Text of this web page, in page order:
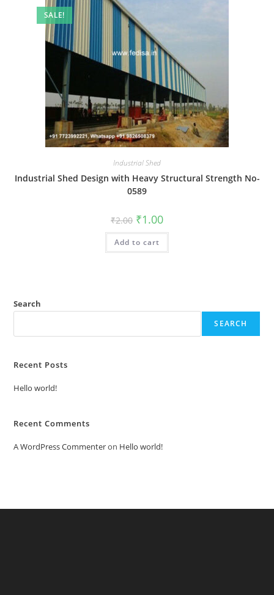
SALE!
Industrial Shed
Industrial Shed Design with Heavy Structural Strength No-
0589
₹2.00 Original
price
was:
₹2.00.
₹1.00Current
is:
Add to cart
Search
SEARCH
Recent Posts
Hello world!
Recent Comments
A WordPress Commenteron Hello world!